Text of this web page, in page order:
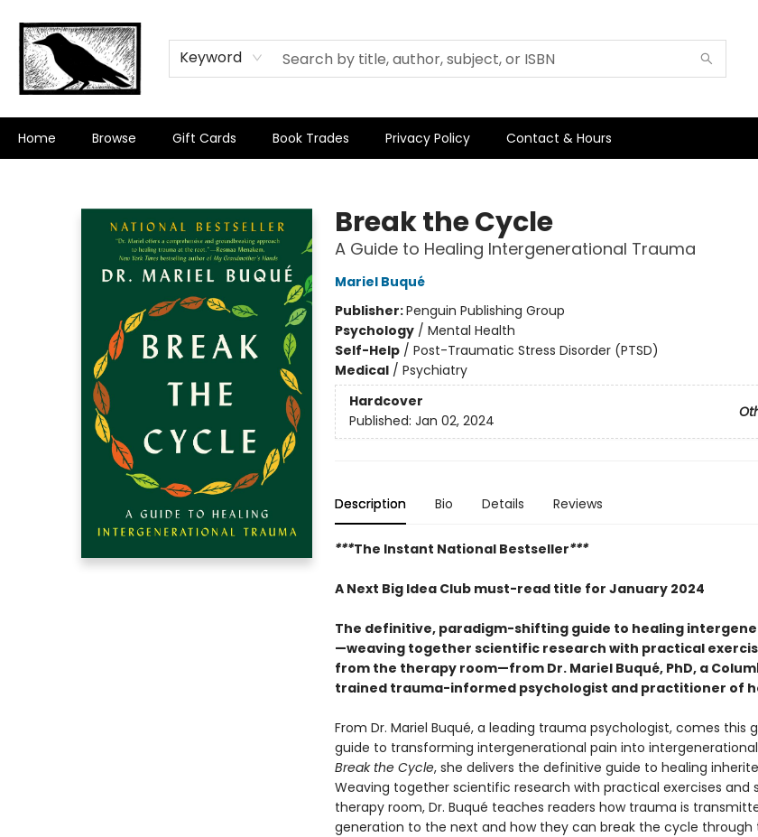
Keyword
Home Browse Gift Cards Book Trades Privacy Policy Contact & Hours
Break the Cycle
A Guide to Healing Intergenerational Trauma
Mariel Buqué
Publisher:Penguin Publishing Group
Psychology/ Mental Health
Self-Help/ Post-Traumatic Stress Disorder (PTSD)
Medical/ Psychiatry
Hardcover
Published: Jan 02, 2024
Description Bio Details Reviews
***The Instant National Bestseller***
A Next Big Idea Club must-read title for January 2024
The definitive, paradigm-shifting guide to healing
—weaving together scientific research with practical
from the therapy room—from Dr. Mariel Buqué, PhD, a
trained trauma-informed psychologist and practitioner of
From Dr. Mariel Buqué, a leading trauma psychologist, comes this
guide to transforming intergenerational pain into
Break the Cycle, she delivers the definitive guide to healing
Weaving together scientific research with practical exercises and
therapy room, Dr. Buqué teaches readers how trauma is
generation to the next and how they can break the cycle through